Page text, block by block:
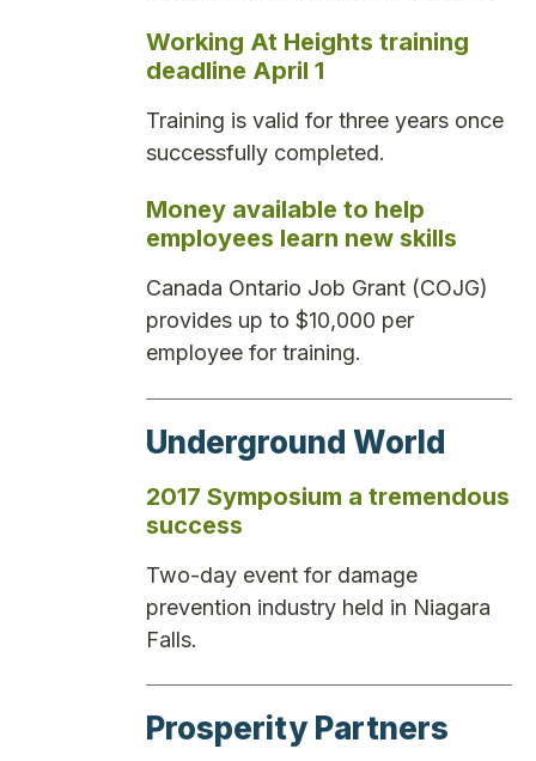
Working At Heights training
deadline April 1
Training is valid for three years once
successfully completed.
Money available to help
employees learn new skills
Canada Ontario Job Grant (COJG)
provides up to $10,000 per
employee for training.
Underground World
2017 Symposium a tremendous
success
Two-day event for damage
prevention industry held in Niagara
Falls.
Prosperity Partners